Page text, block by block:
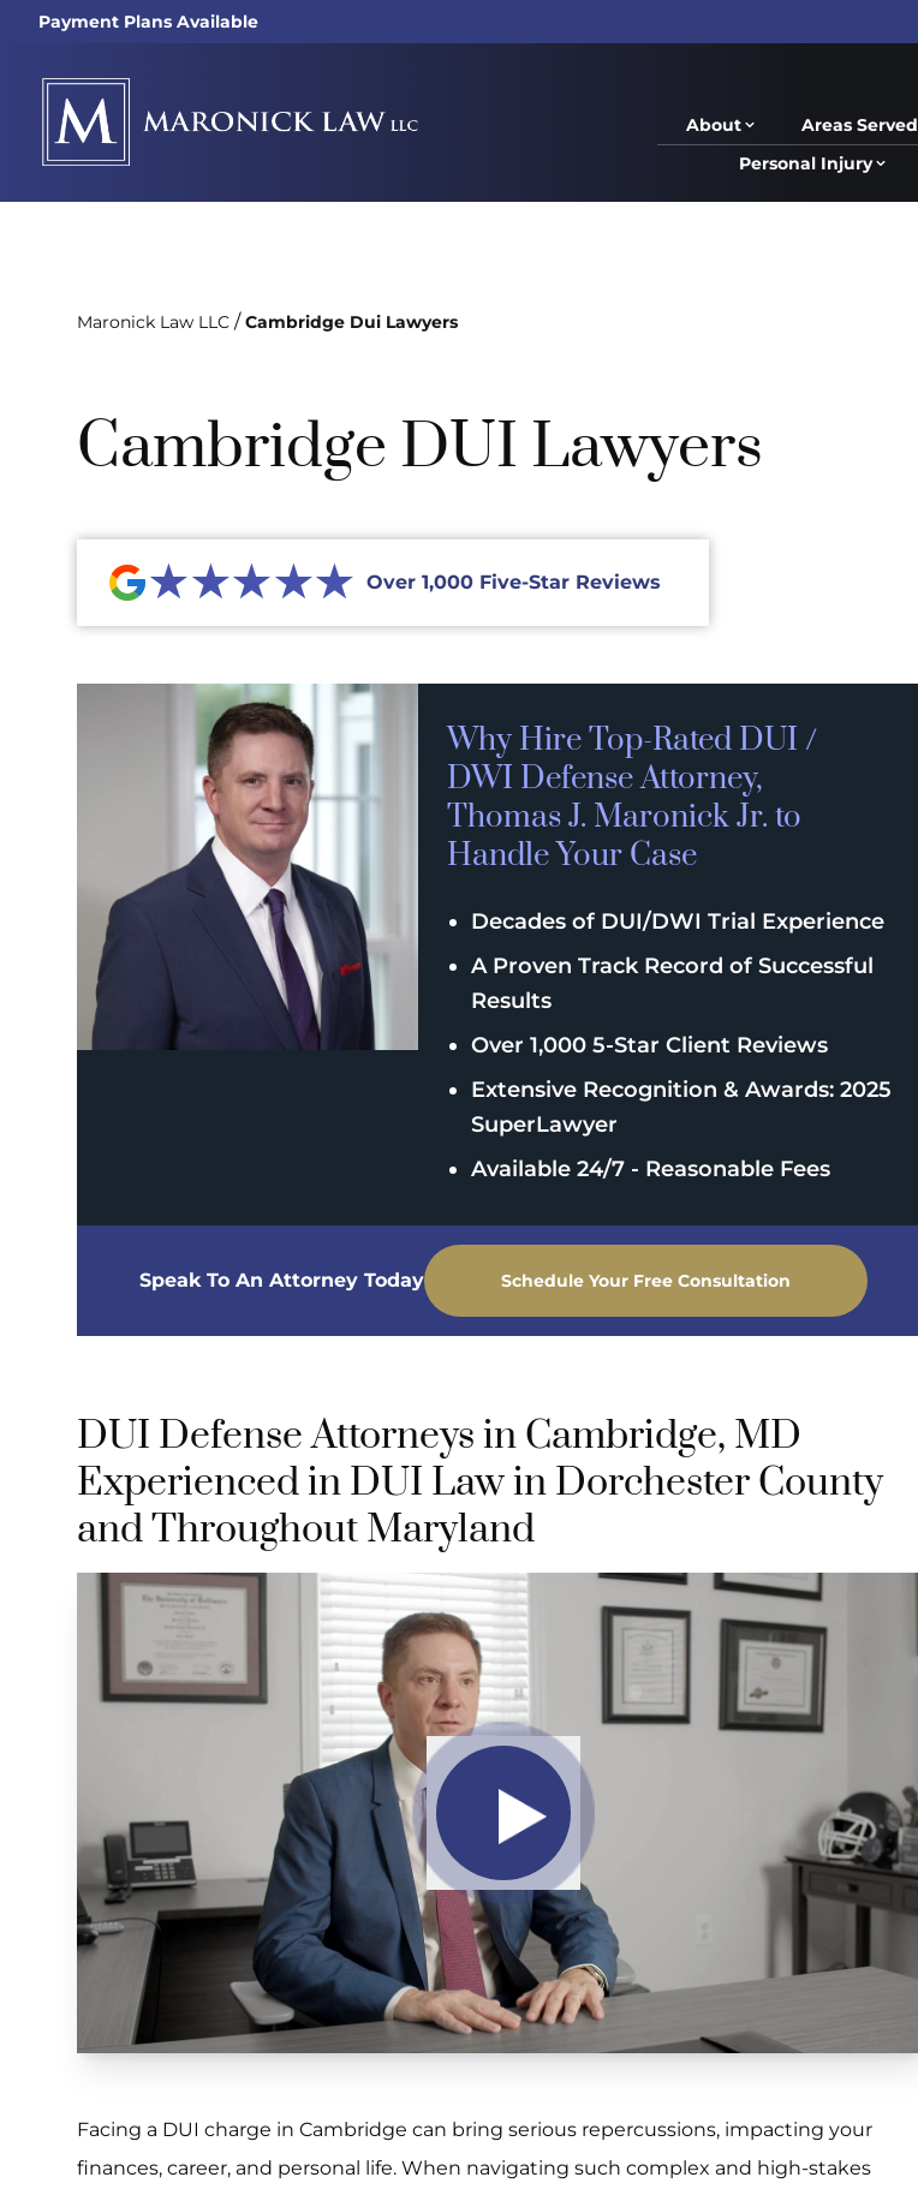
Payment Plans Available
About Areas Served
Personal Injury
Maronick Law LLC / Cambridge Dui Lawyers
Cambridge DUI Lawyers
★★★★★ Over 1,000 Five-Star Reviews
Why Hire Top-Rated DUI /
DWI DefenseAttorney,
Thomas J. Maronick Jr. to
Handle Your Case
Decades of DUI/DWI Trial Experience
A Proven Track Record of Successful
Results
Over 1,000 5-Star Client Reviews
Extensive Recognition & Awards: 2025
SuperLawyer
Available 24/7 - Reasonable Fees
Speak To An Attorney Today Schedule Your Free Consultation
DUI Defense Attorneys in Cambridge, MD
Experienced in DUI Law in Dorchester County
and Throughout Maryland
Facing a DUI charge in Cambridge can bring serious repercussions, impacting your
finances, career, and personal life. When navigating such complex and high-stakes